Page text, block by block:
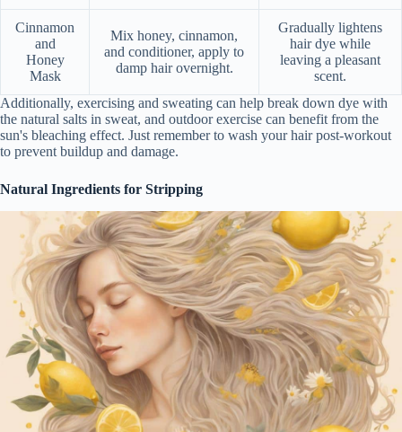
Cinnamon
and
Honey
Mask
Mix honey, cinnamon,
and conditioner, apply to
damp hair overnight.
Gradually lightens
hair dye while
leaving a pleasant
scent.
Additionally, exercising and sweating can help break down dye with
the natural salts in sweat, and outdoor exercise can benefit from the
sun's bleaching effect. Just remember to wash your hair post-workout
to prevent buildup and damage.
Natural Ingredients for Stripping